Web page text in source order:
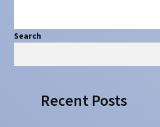
Search
Search
Recent Posts